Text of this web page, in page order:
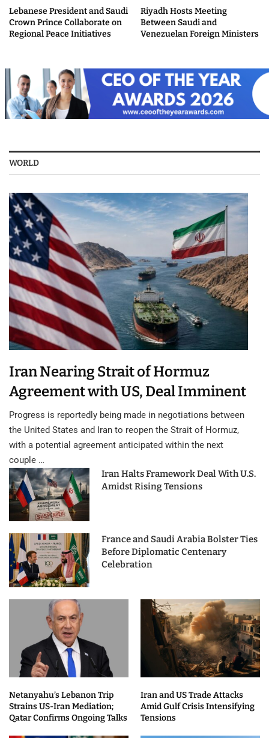
Lebanese President and Saudi
Crown Prince Collaborate on
Regional Peace Initiatives
Riyadh Hosts Meeting
Between Saudi and
Venezuelan Foreign Ministers
WORLD
Iran Nearing Strait of Hormuz
Agreement with US, Deal Imminent
Progress is reportedly being made in negotiations between
the United States and Iran to reopen the Strait of Hormuz,
with a potential agreement anticipated within the next
couple …
Iran Halts Framework Deal With U.S.
Amidst Rising Tensions
France and Saudi Arabia Bolster Ties
Before Diplomatic Centenary
Celebration
Netanyahu’s Lebanon Trip
Strains US-Iran Mediation;
Qatar Confirms Ongoing Talks
Iran and US Trade Attacks
Amid Gulf Crisis Intensifying
Tensions